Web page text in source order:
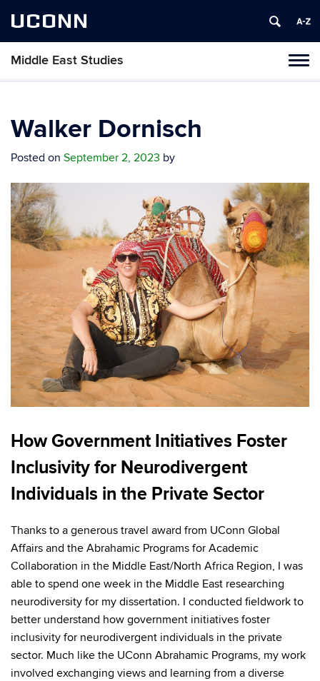
UCONN
Middle East Studies
Walker Dornisch
Posted on September 2, 2023 by
How Government Initiatives Foster
Inclusivity for Neurodivergent
Individuals in the Private Sector
Thanks to a generous travel award from UConn Global
Affairs and the Abrahamic Programs for Academic
Collaboration in the Middle East/North Africa Region, I was
able to spend one week in the Middle East researching
neurodiversity for my dissertation. I conducted fieldwork to
better understand how government initiatives foster
inclusivity for neurodivergent individuals in the private
sector. Much like the UConn Abrahamic Programs, my work
involved exchanging views and learning from a diverse